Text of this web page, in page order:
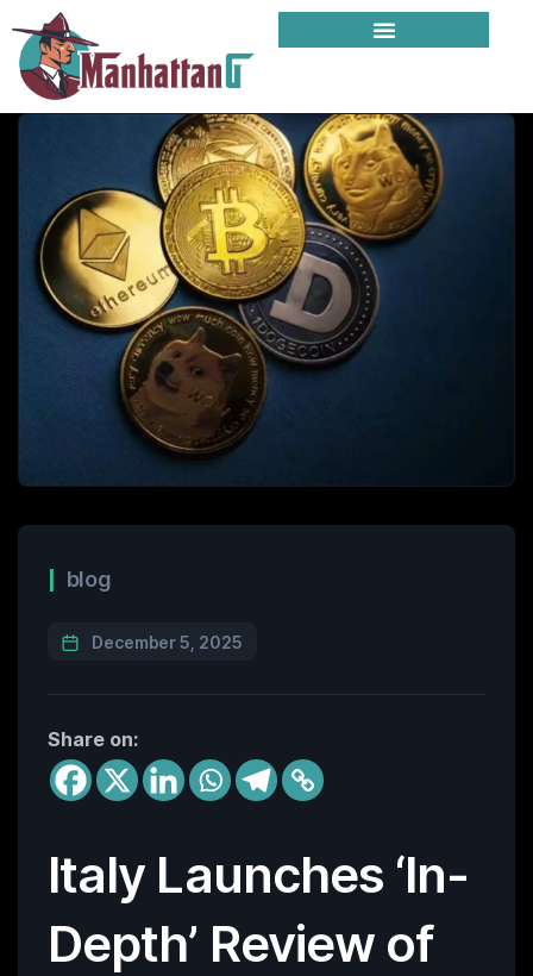
blog
December 5, 2025
Share on:
Italy Launches ‘In-
Depth’ Review of